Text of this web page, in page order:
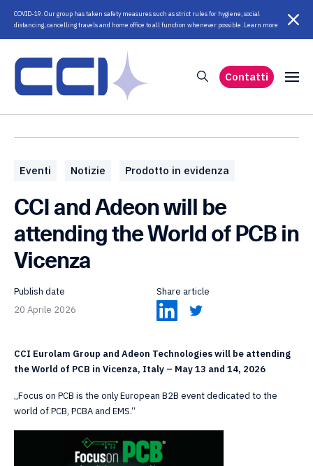
COVID-19. Our group has taken safety measures such as strict rules for hygiene, social
distancing, cancelling travels and home office to all function whenever possible. Learn more
Contatti
Eventi Notizie Prodotto in evidenza
CCI and Adeon will be
attending the World of PCB in
Vicenza
Publish date
20 Aprile 2026
Share article
CCI Eurolam Group and Adeon Technologies will be attending
the World of PCB in Vicenza, Italy – May 13 and 14, 2026
„Focus on PCB is the only European B2B event dedicated to the
world of PCB, PCBA and EMS.“